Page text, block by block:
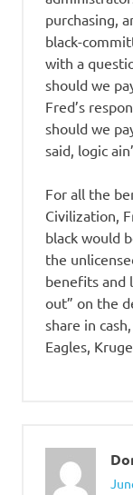
purchasing,
black-
with a
should we
Fred’s
should we
said, logic
For all the
Civilization,
black would
the
benefits and
out” on the
share in
Eagles,